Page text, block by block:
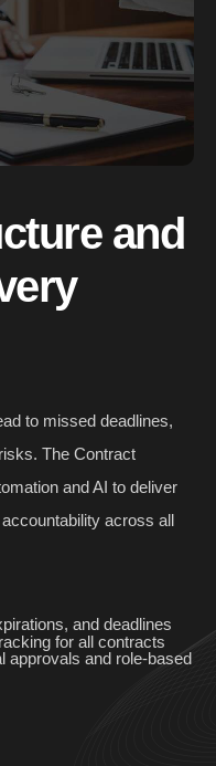
and
to missed deadlines,
The Contract
and AI to deliver
across all
and deadlines
for all contracts
approvals and role-based